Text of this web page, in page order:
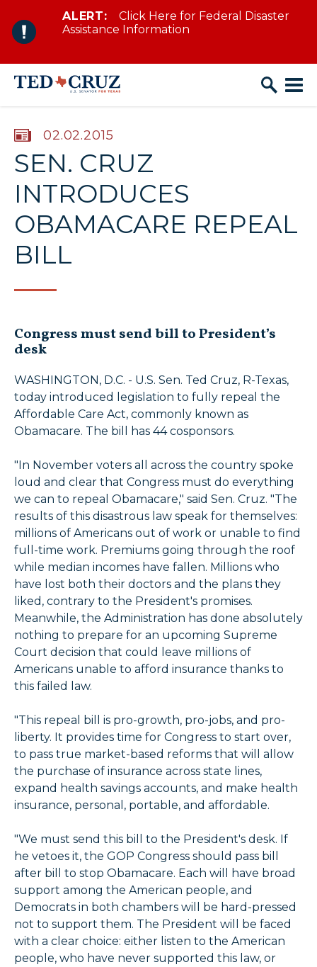
Skip to content
ALERT:
Click Here for Federal Disaster
Assistance Information
PUBLISHED:
02.02.2015
SEN. CRUZ
INTRODUCES
OBAMACARE REPEAL
BILL
Congress must send bill to President’s
desk
WASHINGTON, D.C. - U.S. Sen. Ted Cruz, R-Texas,
today introduced legislation to fully repeal the
Affordable Care Act, commonly known as
Obamacare. The bill has 44 cosponsors.
"In November voters all across the country spoke
loud and clear that Congress must do everything
we can to repeal Obamacare," said Sen. Cruz. "The
results of this disastrous law speak for themselves:
millions of Americans out of work or unable to find
full-time work. Premiums going through the roof
while median incomes have fallen. Millions who
have lost both their doctors and the plans they
liked, contrary to the President's promises.
Meanwhile, the Administration has done absolutely
nothing to prepare for an upcoming Supreme
Court decision that could leave millions of
Americans unable to afford insurance thanks to
this failed law.
"This repeal bill is pro-growth, pro-jobs, and pro-
liberty. It provides time for Congress to start over,
to pass true market-based reforms that will allow
the purchase of insurance across state lines,
expand health savings accounts, and make health
insurance, personal, portable, and affordable.
"We must send this bill to the President's desk. If
he vetoes it, the GOP Congress should pass bill
after bill to stop Obamacare. Each will have broad
support among the American people, and
Democrats in both chambers will be hard-pressed
not to support them. The President will be faced
with a clear choice: either listen to the American
people, who have never supported this law, or